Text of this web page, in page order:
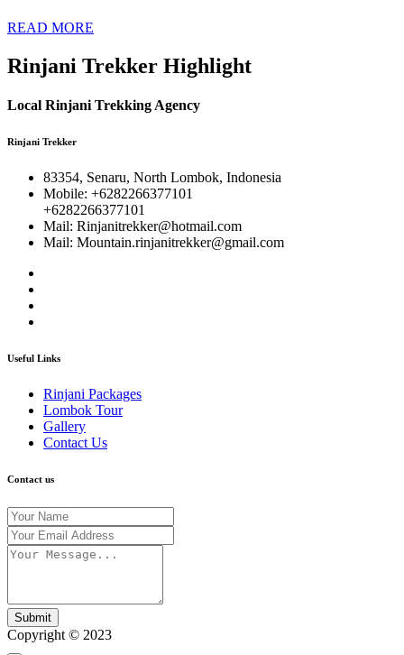
READ MORE
Rinjani Trekker Highlight
Local Rinjani Trekking Agency
Rinjani Trekker
83354, Senaru, North Lombok, Indonesia
Mobile: +6282266377101
+6282266377101
Mail: Rinjanitrekker@hotmail.com
Mail: Mountain.rinjanitrekker@gmail.com
Useful Links
Rinjani Packages
Lombok Tour
Gallery
Contact Us
Contact us
Submit
Copyright © 2023